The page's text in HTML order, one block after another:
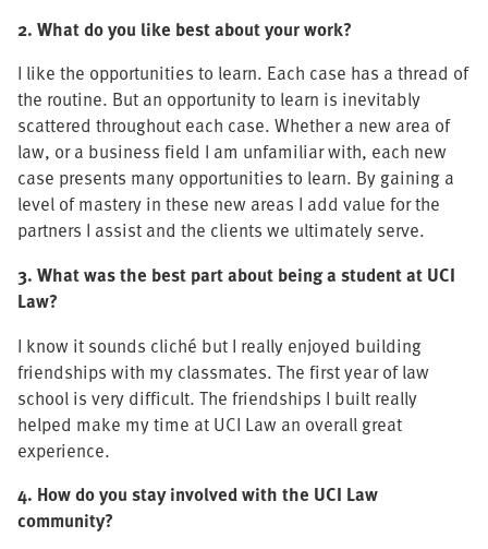
2. What do you like best about your work?
I like the opportunities to learn. Each case has a thread of
the routine. But an opportunity to learn is inevitably
scattered throughout each case. Whether a new area of
law, or a business field I am unfamiliar with, each new
case presents many opportunities to learn. By gaining a
level of mastery in these new areas I add value for the
partners I assist and the clients we ultimately serve.
3. What was the best part about being a student at UCI
Law?
I know it sounds cliché but I really enjoyed building
friendships with my classmates. The first year of law
school is very difficult. The friendships I built really
helped make my time at UCI Law an overall great
experience.
4. How do you stay involved with the UCI Law
community?